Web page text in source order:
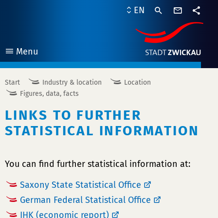
Menu
open
EN
contact
share
Start Industry & location
Location
Figures, data, facts
LINKS TO FURTHER
STATISTICAL INFORMATION
You can find further statistical information at:
Saxony State Statistical Office
German Federal Statistical Office
IHK (economic report)